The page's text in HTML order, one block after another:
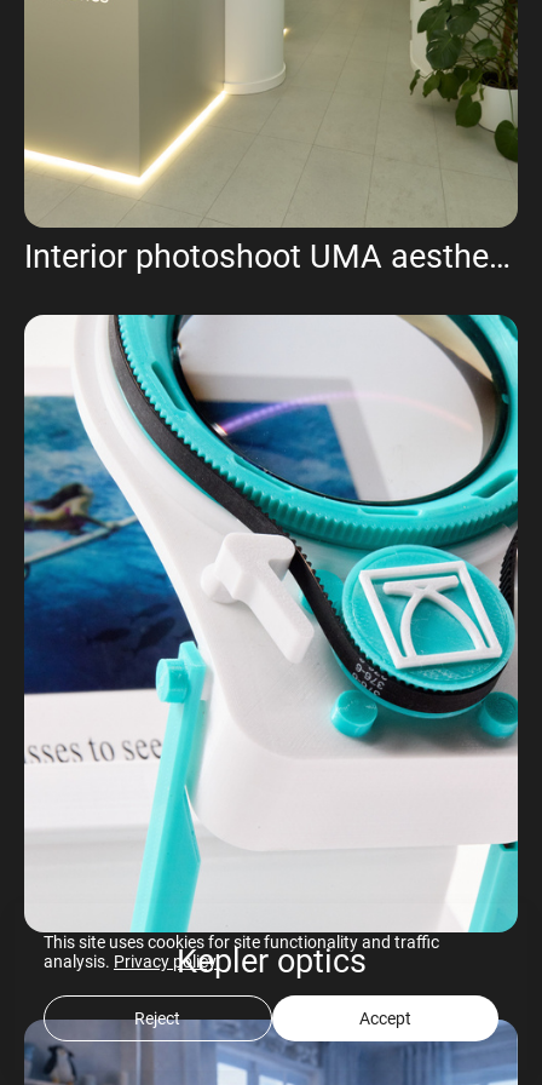
Interior photoshoot UMA aesthetics
Kepler optics
This site uses cookies for site functionality and traffic
analysis. Privacy policy
Reject Accept